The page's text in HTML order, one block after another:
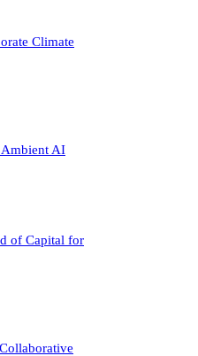
Climate
AI
of Capital for